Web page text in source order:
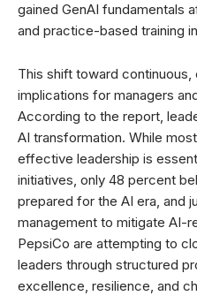
gained GenAI fundamentals
and practice-based training
This shift toward
implications for managers
According to the report,
AI transformation. While
effective leadership is
initiatives, only 48 percent
prepared for the AI era, and
management to mitigate AI-
PepsiCo are attempting to
leaders through structured
excellence, resilience, and